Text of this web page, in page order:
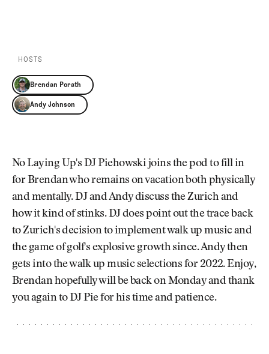
Trip Planning
THE
CLUB
JOIN
THE
CLUB
HOSTS
Brendan Porath
Andy Johnson
No Laying Up's DJ Piehowski joins the pod to fill in
for Brendan who remains on vacation both physically
and mentally. DJ and Andy discuss the Zurich and
how it kind of stinks. DJ does point out the trace back
to Zurich's decision to implement walk up music and
the game of golf's explosive growth since. Andy then
gets into the walk up music selections for 2022. Enjoy,
Brendan hopefully will be back on Monday and thank
you again to DJ Pie for his time and patience.